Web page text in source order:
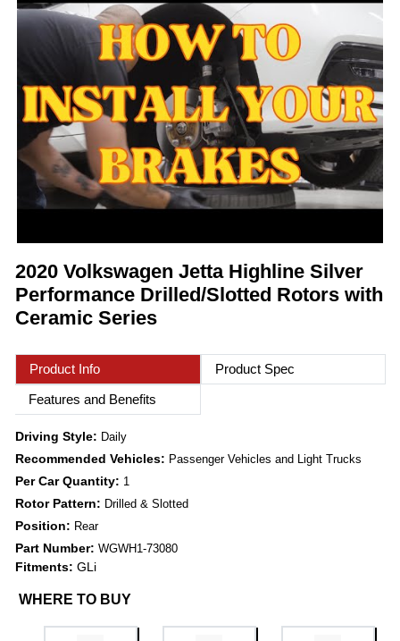
2020 Volkswagen Jetta Highline Silver
Performance Drilled/Slotted Rotors with
Ceramic Series
Product Info
Product Spec
Features and Benefits
Driving Style: Daily
Recommended Vehicles: Passenger Vehicles and Light Trucks
Per Car Quantity: 1
Rotor Pattern: Drilled & Slotted
Position: Rear
Part Number: WGWH1-73080
Fitments: GLi
WHERE TO BUY